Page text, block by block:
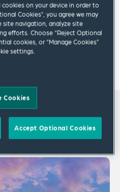
Podcast Blog Post
1 result
on your device in order to
Cookies”, you agree we may
navigation, analyze site
efforts. Choose “Reject Optional
cookies, or “Manage Cookies”
settings.
Cookies
Accept Optional Cookies